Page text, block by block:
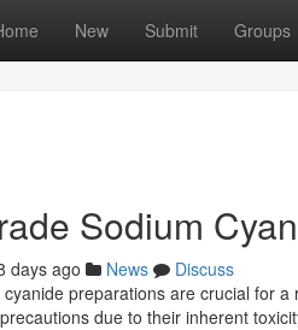
New Submit Groups
Sodium
days ago News
Discuss
preparations are crucial for
due to their inherent